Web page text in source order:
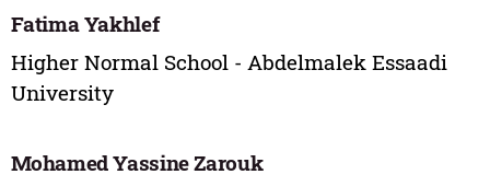
Fatima Yakhlef
Higher Normal School - Abdelmalek Essaadi
University
Mohamed Yassine Zarouk